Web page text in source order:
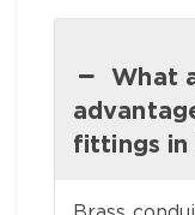
What
fittings in